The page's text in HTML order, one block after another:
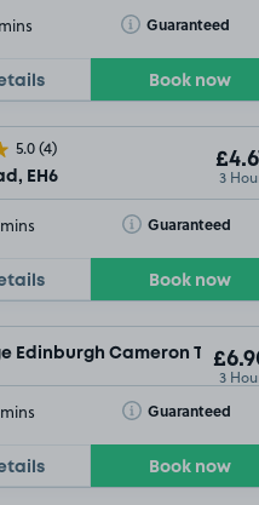
mins Guaranteed
Toggle Tooltip
Book now
5.0(4)
EH6 3
mins Guaranteed
Toggle Tooltip
Book now
Edinburgh Cameron Toll,
3
mins Guaranteed
Toggle Tooltip
Book now